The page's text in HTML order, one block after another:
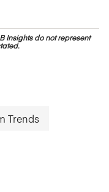
Insights do not represent
Trends